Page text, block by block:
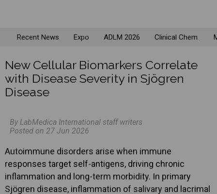
Recent News Expo ADLM 2026 Clinical Chem.
New Cellular Biomarkers Correlate
with Disease Severity in Sjögren
Disease
By LabMedica International staff writers
Posted on 27 Jun 2026
Autoimmune disorders arise when immune
responses target self-antigens, driving chronic
inflammation and long-term morbidity. In primary
Sjögren disease, inflammation of salivary and lacrimal